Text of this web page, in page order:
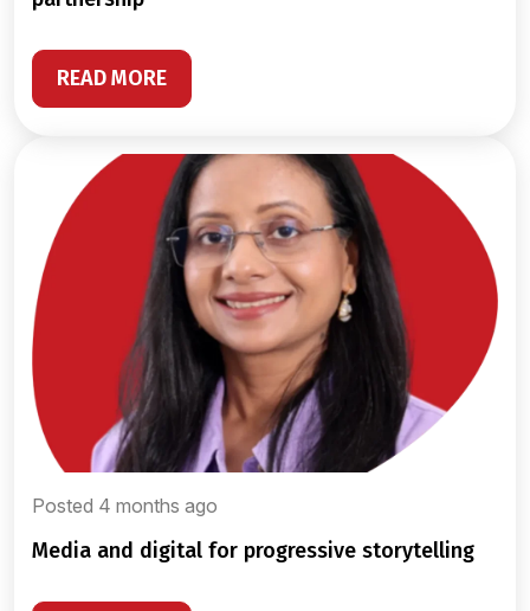
READ MORE
Posted 4 months ago
media and digital for progressive storytelling